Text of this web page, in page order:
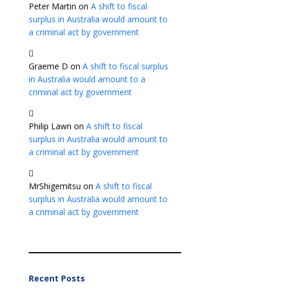
Peter Martin on A shift to fiscal
surplus in Australia would amount to
a criminal act by government
Graeme D on A shift to fiscal surplus
in Australia would amount to a
criminal act by government
Philip Lawn on A shift to fiscal
surplus in Australia would amount to
a criminal act by government
MrShigemitsu on A shift to fiscal
surplus in Australia would amount to
a criminal act by government
Recent Posts